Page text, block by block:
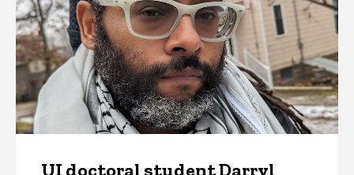
UI doctoral student Darryl